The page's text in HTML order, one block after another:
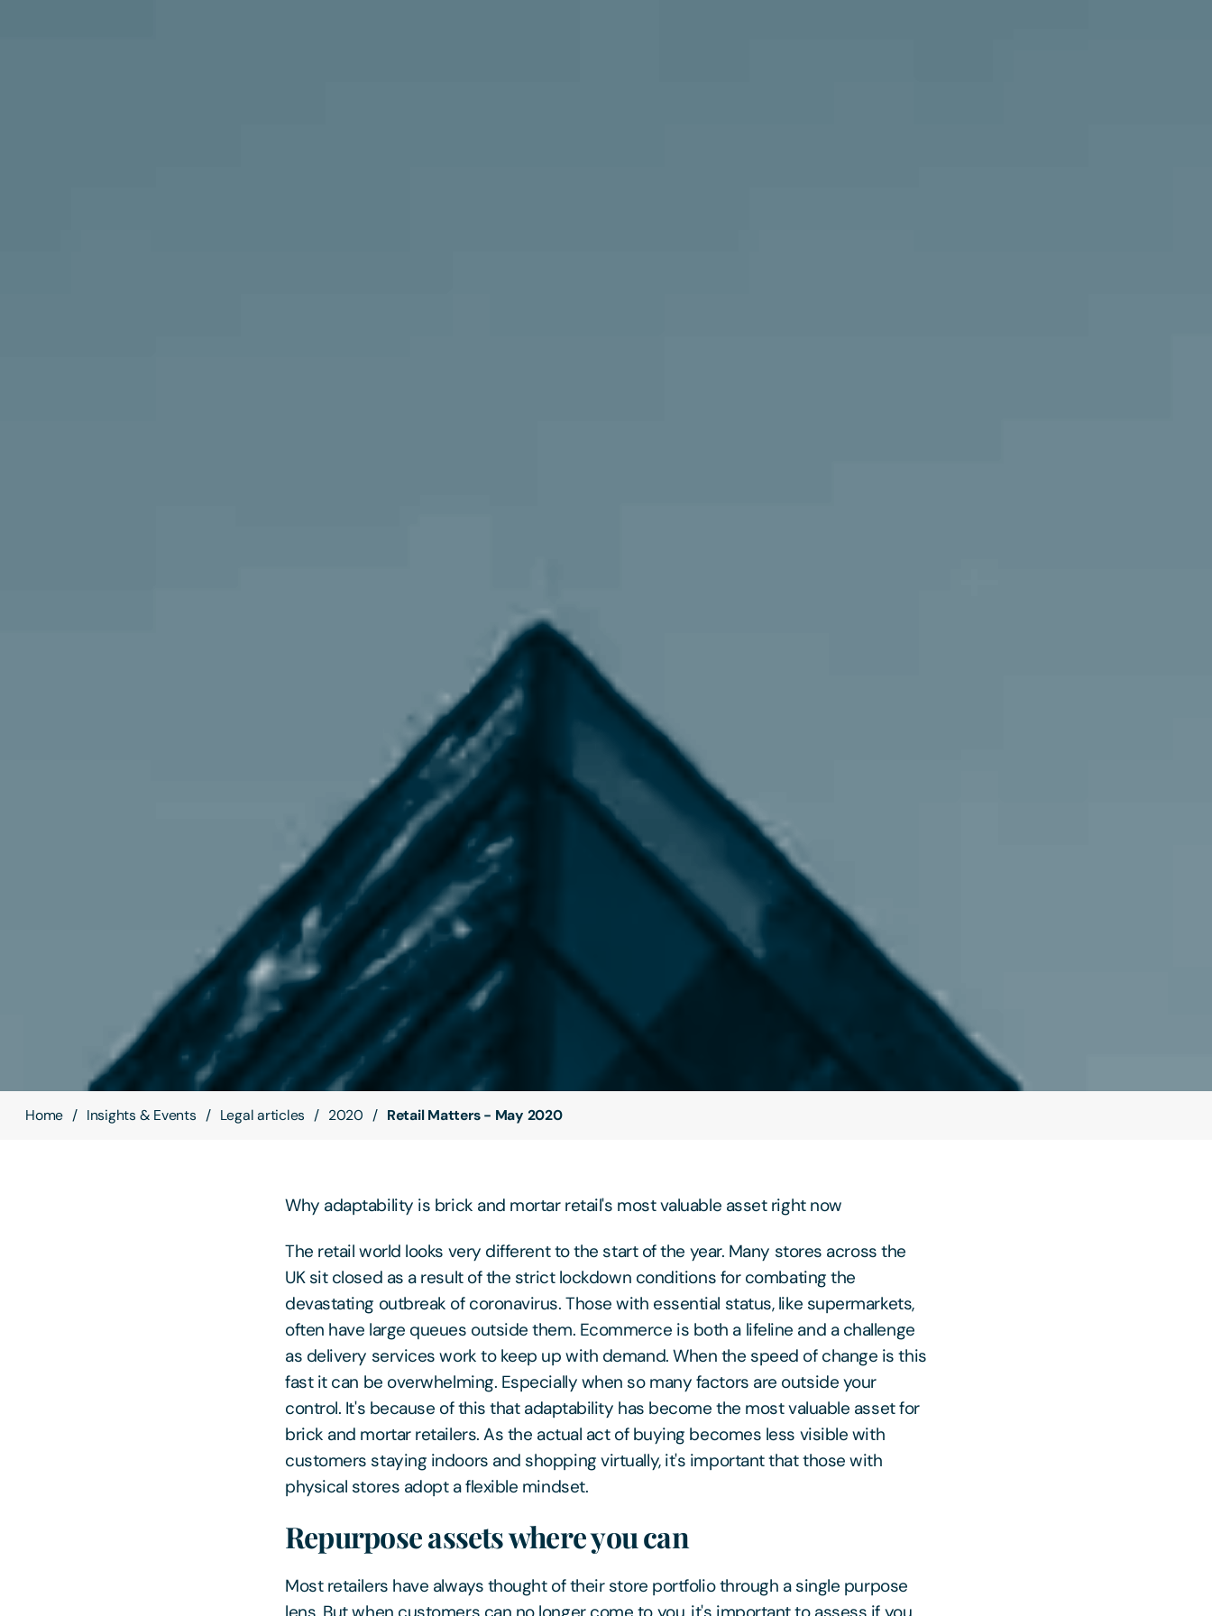
Home Insights & Events Legal articles 2020 Retail Matters - May 2020
Why adaptability is brick and mortar retail's most valuable asset right now
The retail world looks very different to the start of the year. Many stores across the
UK sit closed as a result of the strict lockdown conditions for combating the
devastating outbreak of coronavirus. Those with essential status, like supermarkets,
often have large queues outside them. Ecommerce is both a lifeline and a challenge
as delivery services work to keep up with demand. When the speed of change is this
fast it can be overwhelming. Especially when so many factors are outside your
control. It's because of this that adaptability has become the most valuable asset for
brick and mortar retailers. As the actual act of buying becomes less visible with
customers staying indoors and shopping virtually, it's important that those with
physical stores adopt a flexible mindset.
Repurpose assets where you can
Most retailers have always thought of their store portfolio through a single purpose